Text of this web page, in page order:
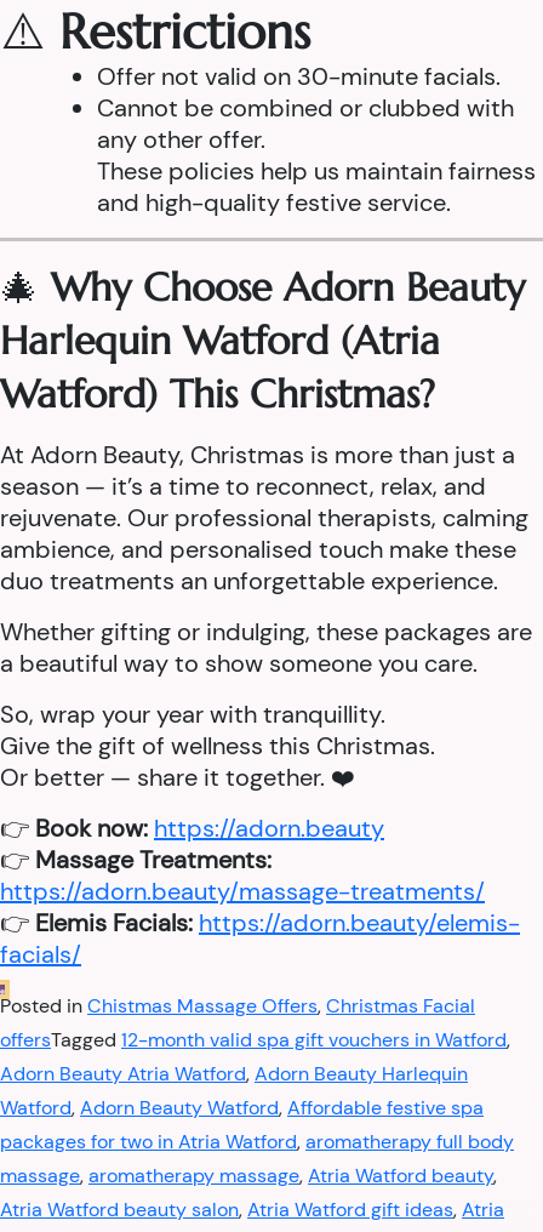
⚠️ Restrictions
Offer not valid on 30-minute facials.
Cannot be combined or clubbed with
any other offer.
These policies help us maintain fairness
and high-quality festive service.
🎄Why Choose Adorn Beauty
Harlequin Watford (Atria
Watford) This Christmas?
At Adorn Beauty, Christmas is more than just a
season — it’s a time to reconnect, relax, and
rejuvenate. Our professional therapists, calming
ambience, and personalised touch make these
duo treatments an unforgettable experience.
Whether gifting or indulging, these packages are
a beautiful way to show someone you care.
So, wrap your year with tranquillity.
Give the gift of wellness this Christmas.
Or better — share it together. ❤️
👉 Book now: https://adorn.beauty
👉 Massage Treatments:
https://adorn.beauty/massage-treatments/
👉 Elemis Facials: https://adorn.beauty/elemis-
facials/
Posted inChistmas Massage Offers,Christmas Facial
offersTagged 12-month valid spa gift vouchers in Watford,
Adorn Beauty Atria Watford,Adorn Beauty Harlequin
Watford,Adorn Beauty Watford,Affordable festive spa
packages for two in Atria Watford,aromatherapy full body
massage,aromatherapy massage,Atria Watford beauty,
Atria Watford beauty salon,Atria Watford gift ideas,Atria